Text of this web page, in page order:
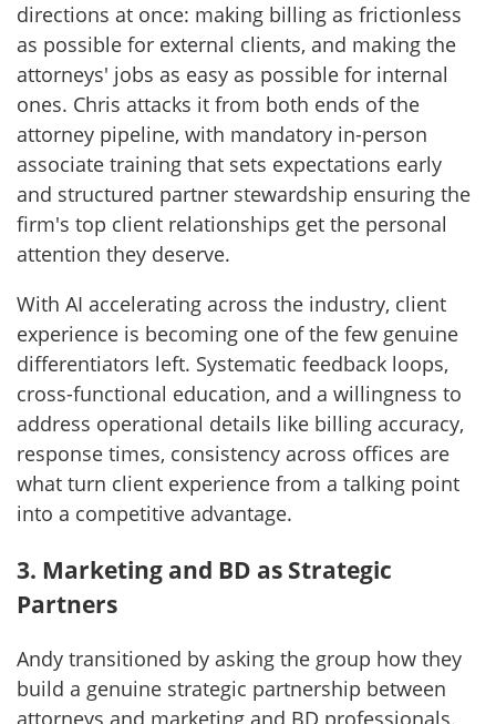
directions at once: making billing as frictionless
as possible for external clients, and making the
attorneys' jobs as easy as possible for internal
ones. Chris attacks it from both ends of the
attorney pipeline, with mandatory in-person
associate training that sets expectations early
and structured partner stewardship ensuring the
firm's top client relationships get the personal
attention they deserve.
With AI accelerating across the industry, client
experience is becoming one of the few genuine
differentiators left. Systematic feedback loops,
cross-functional education, and a willingness to
address operational details like billing accuracy,
response times, consistency across offices are
what turn client experience from a talking point
into a competitive advantage.
3. Marketing and BD as Strategic
Partners
Andy transitioned by asking the group how they
build a genuine strategic partnership between